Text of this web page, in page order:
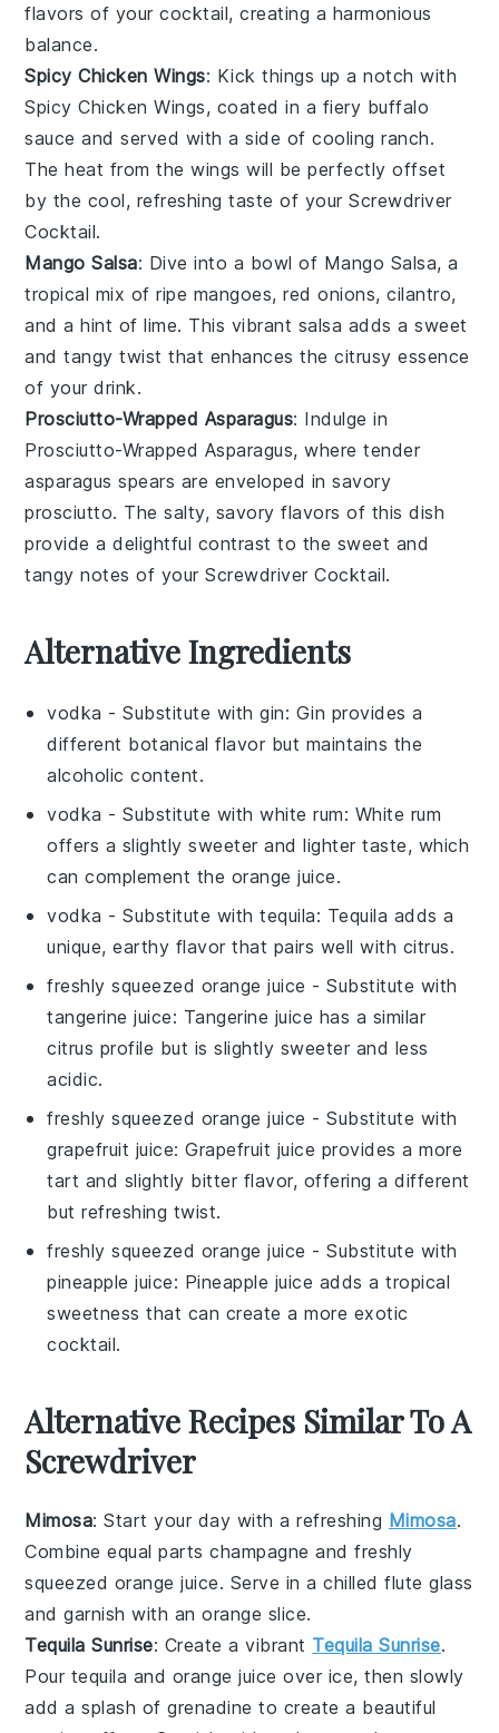
flavors of your cocktail, creating a harmonious
balance.
Spicy Chicken Wings: Kick things up a notch with
Spicy Chicken Wings, coated in a fiery buffalo
sauce and served with a side ofcooling ranch.
The heat from the wings will be perfectly offset
by the cool, refreshing taste of your Screwdriver
Cocktail.
Mango Salsa: Dive into a bowl of Mango Salsa, a
tropical mix of ripe mangoes,red onions,cilantro,
and a hint oflime. This vibrant salsa adds a sweet
and tangy twist that enhances the citrusy essence
of your drink.
Prosciutto-Wrapped Asparagus: Indulge in
Prosciutto-Wrapped Asparagus, where tender
asparagus spears are enveloped in savory
prosciutto. The salty, savory flavors of this dish
provide a delightful contrast to the sweet and
tangy notes of your Screwdriver Cocktail.
Alternative Ingredients
vodka - Substitute withgin: Gin provides a
different botanical flavor but maintains the
alcoholic content.
vodka - Substitute withwhite rum: White rum
offers a slightly sweeter and lighter taste, which
can complement the orange juice.
vodka - Substitute withtequila: Tequila adds a
unique, earthy flavor that pairs well with citrus.
freshly squeezed orange juice - Substitute with
tangerine juice: Tangerine juice has a similar
citrus profile but is slightly sweeter and less
acidic.
freshly squeezed orange juice - Substitute with
grapefruit juice: Grapefruit juice provides a more
tart and slightly bitter flavor, offering a different
but refreshing twist.
freshly squeezed orange juice - Substitute with
pineapple juice: Pineapple juice adds a tropical
sweetness that can create a more exotic
cocktail.
Alternative Recipes Similar To A
Screwdriver
Mimosa: Start your day with a refreshing Mimosa.
Combine equal partschampagne and freshly
squeezed orange juice. Serve in a chilled flute glass
and garnish with anorange slice.
Tequila Sunrise: Create a vibrant Tequila Sunrise.
Pour tequila and orange juice over ice, then slowly
add a splash ofgrenadine to create a beautiful